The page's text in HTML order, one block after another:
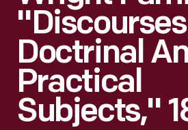
Doctrinal
Practical
Subjects,"